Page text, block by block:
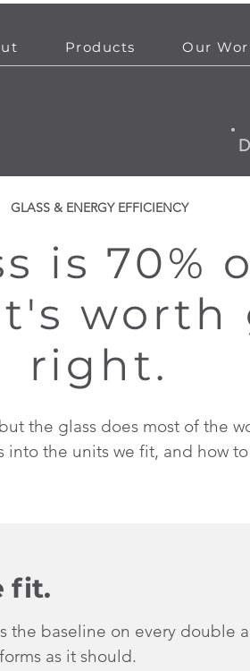
Products Our
GLASS & ENERGY EFFICIENCY
is 70%
worth
right.
the glass does most of the
the units we fit, and how
fit.
the baseline on every
as it should.